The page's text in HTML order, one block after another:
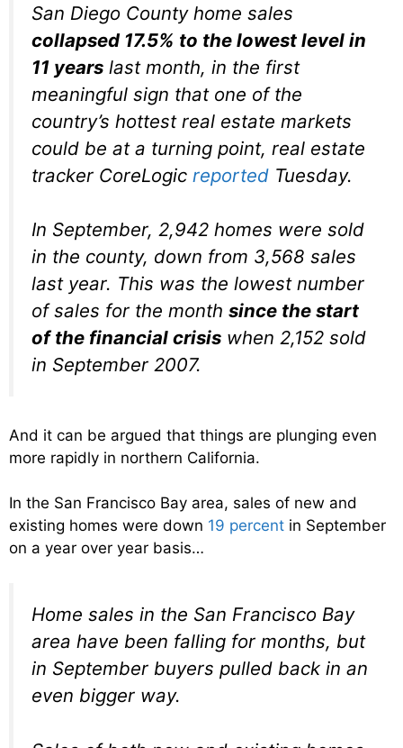
San Diego County home sales
collapsed 17.5% to the lowest level in
11 years last month, in the first
meaningful sign that one of the
country’s hottest real estate markets
could be at a turning point, real estate
tracker CoreLogic reported Tuesday.
In September, 2,942 homes were sold
in the county, down from 3,568 sales
last year. This was the lowest number
of sales for the month since the start
of the financial crisis when 2,152 sold
in September 2007.
And it can be argued that things are plunging even
more rapidly in northern California.
In the San Francisco Bay area, sales of new and
existing homes were down 19 percent in September
on a year over year basis…
Home sales in the San Francisco Bay
area have been falling for months, but
in September buyers pulled back in an
even bigger way.